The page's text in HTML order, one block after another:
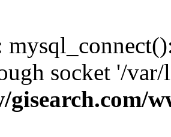
socket '/
gisearch.com/